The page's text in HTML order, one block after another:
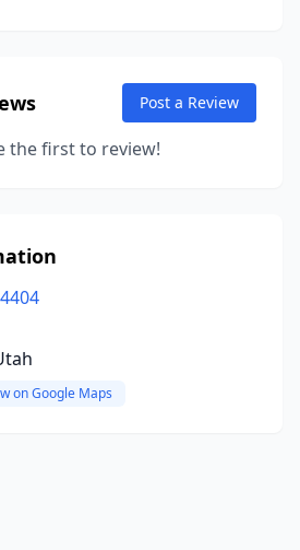
Post a Review
the first to review!
on Google Maps